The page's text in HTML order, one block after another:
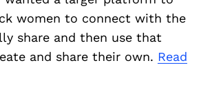
women to connect with the
share and then use that
and share their own. Read